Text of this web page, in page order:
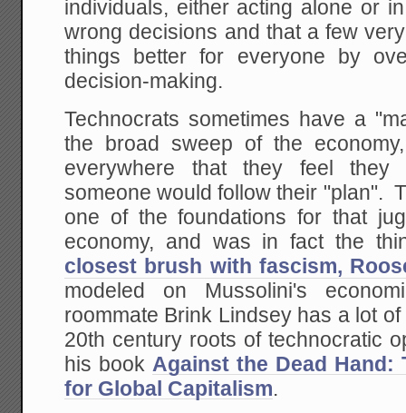
individuals, either acting alone or
wrong decisions and that a few
things better for everyone by
decision-making.
Technocrats sometimes have a
the broad sweep of the
everywhere that they feel
someone would follow their "plan".
one of the foundations for that
economy, and was in fact the
closest brush with fascism,
modeled on Mussolini's
roommate Brink Lindsey has a lot
20th century roots of technocratic
his book Against the Dead Hand:
for Global Capitalism.